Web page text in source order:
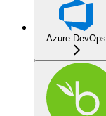
Azure DevOps